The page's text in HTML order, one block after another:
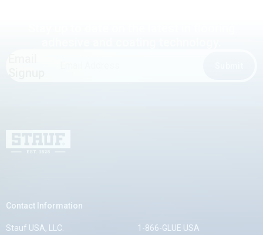
Contact Information
Stauf USA, LLC.
1-866-GLUE USA